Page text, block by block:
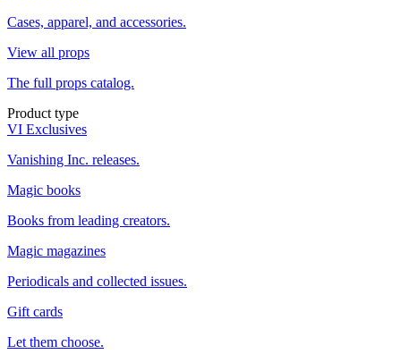
Cases, apparel, and accessories.
View all props
The full props catalog.
Product type
VI Exclusives
Vanishing Inc. releases.
Magic books
Books from leading creators.
Magic magazines
Periodicals and collected issues.
Gift cards
Let them choose.